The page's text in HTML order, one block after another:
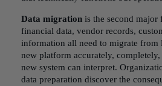
Data migration is the second
financial data, vendor records,
information all need to migrate from
new platform accurately,
new system can interpret.
data preparation discover the